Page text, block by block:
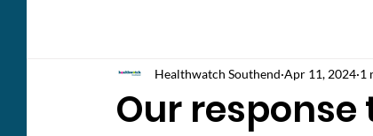
Our
Healthwatch Southend Apr 11, 2024 1